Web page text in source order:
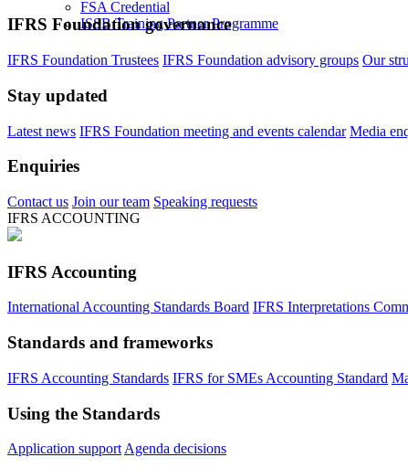
FSA Credential
ISSB Training Partner Programme
IFRS Foundation governance
IFRS Foundation Trustees IFRS Foundation advisory groups Our
Stay updated
Latest news IFRS Foundation meeting and events calendar Media
Enquiries
Contact us Join our team Speaking requests
IFRS ACCOUNTING
IFRS Accounting
International Accounting Standards Board IFRS Interpretations
Standards and frameworks
IFRS Accounting Standards IFRS for SMEs Accounting Standard
Using the Standards
Application support Agenda decisions